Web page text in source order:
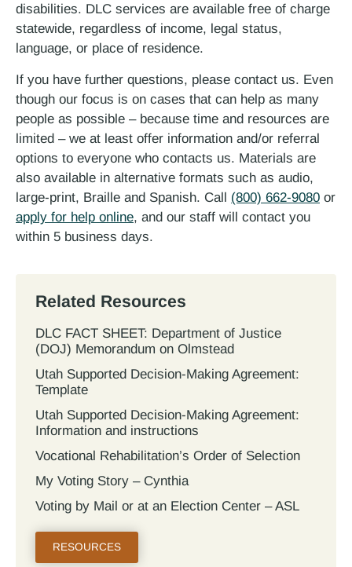
disabilities. DLC services are available free of charge
statewide, regardless of income, legal status,
language, or place of residence.
If you have further questions, please contact us. Even
though our focus is on cases that can help as many
people as possible – because time and resources are
limited – we at least offer information and/or referral
options to everyone who contacts us. Materials are
also available in alternative formats such as audio,
large-print, Braille and Spanish. Call (800) 662-9080 or
apply for help online, and our staff will contact you
within 5 business days.
Related Resources
DLC FACT SHEET: Department of Justice
(DOJ) Memorandum on Olmstead
Utah Supported Decision‐Making Agreement:
Template
Utah Supported Decision‐Making Agreement:
Information and instructions
Vocational Rehabilitation’s Order of Selection
My Voting Story – Cynthia
Voting by Mail or at an Election Center – ASL
RESOURCES